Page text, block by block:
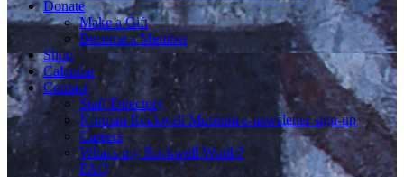
Donate
Make a Gift
Become a Member
Shop
Calendar
Contact
Staff Directory
Norman Rockwell Museum e-newsletter sign-up
Careers
What's my Rockwell Worth?
FAQ